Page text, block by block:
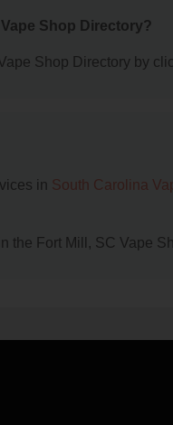
Shop Directory?
Shop Directory by
in South Carolina
the Fort Mill, SC Vape